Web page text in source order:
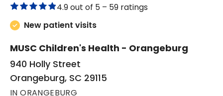
4.9 out of 5 – 59 ratings
New patient visits
MUSC Children's Health - Orangeburg
940 Holly Street
Orangeburg, SC 29115
IN ORANGEBURG